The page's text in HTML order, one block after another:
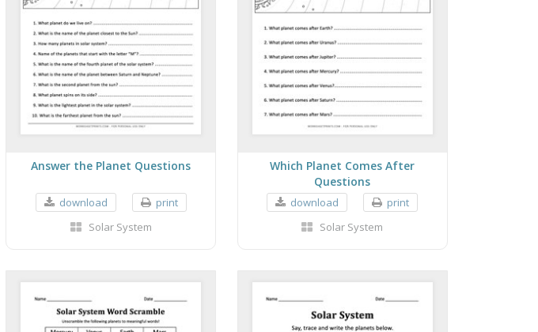
Answer the Planet Questions
download
print
Solar System
Which Planet Comes After
Questions
download
print
Solar System